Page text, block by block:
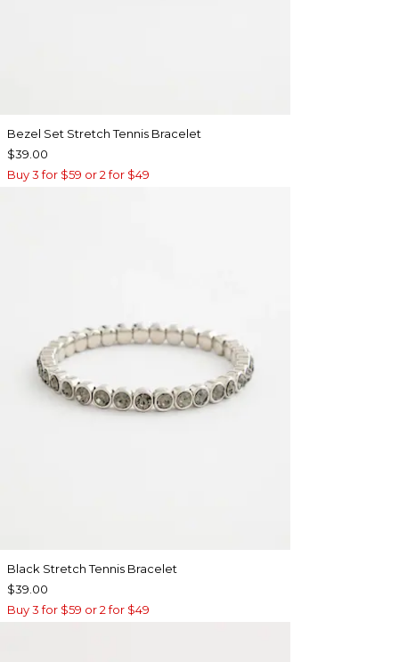
Bezel Set Stretch Tennis Bracelet
$39.00
Buy 3 for $59 or 2 for $49
Black Stretch Tennis Bracelet
$39.00
Buy 3 for $59 or 2 for $49